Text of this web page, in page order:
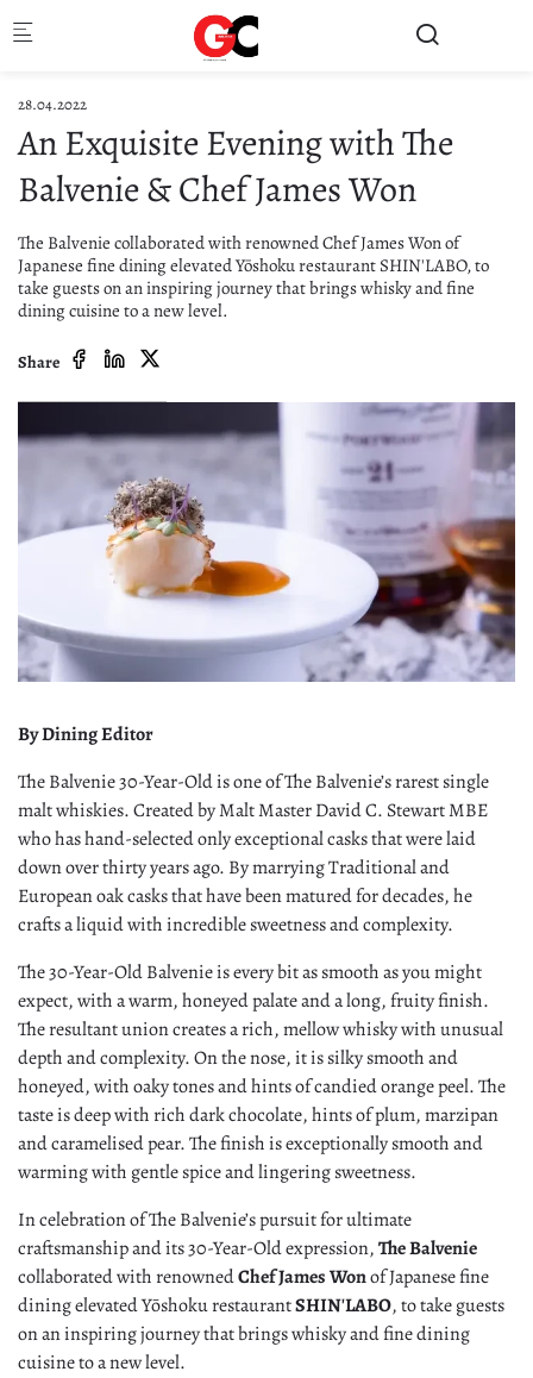
28.04.2022
An Exquisite Evening with The
Balvenie & Chef James Won
The Balvenie collaborated with renowned Chef James Won of
Japanese fine dining elevated Yōshoku restaurant SHIN'LABO, to
take guests on an inspiring journey that brings whisky and fine
dining cuisine to a new level.
Share
By Dining Editor
The Balvenie 30-Year-Old is one of The Balvenie’s rarest single
malt whiskies. Created by Malt Master David C. Stewart MBE
who has hand-selected only exceptional casks that were laid
down over thirty years ago. By marrying Traditional and
European oak casks that have been matured for decades, he
crafts a liquid with incredible sweetness and complexity.
The 30-Year-Old Balvenie is every bit as smooth as you might
expect, with a warm, honeyed palate and a long, fruity finish.
The resultant union creates a rich, mellow whisky with unusual
depth and complexity. On the nose, it is silky smooth and
honeyed, with oaky tones and hints of candied orange peel. The
taste is deep with rich dark chocolate, hints of plum, marzipan
and caramelised pear. The finish is exceptionally smooth and
warming with gentle spice and lingering sweetness.
In celebration of The Balvenie’s pursuit for ultimate
craftsmanship and its 30-Year-Old expression,The Balvenie
collaborated with renownedChef James Wonof Japanese fine
dining elevated Yōshoku restaurantSHIN'LABO, to take guests
on an inspiring journey that brings whisky and fine dining
cuisine to a new level.